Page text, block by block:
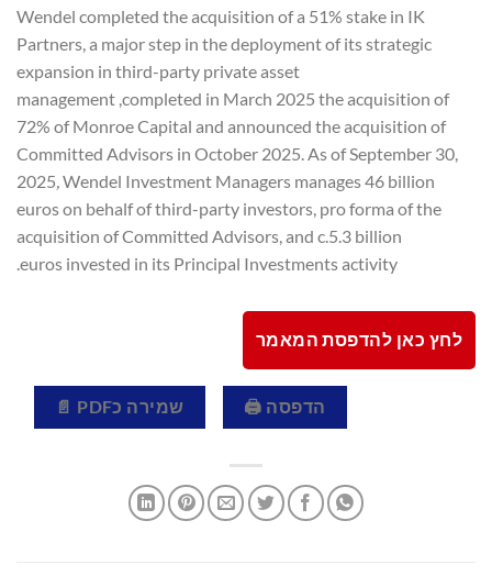
Wendel completed the acquisition of a 51% stake in IK
Partners, a major step in the deployment of its strategic
expansion in third-party private asset
management ,completed in March 2025 the acquisition of
72% of Monroe Capital and announced the acquisition of
Committed Advisors in October 2025. As of September 30,
2025 Wendel Investment Managers manages 46 billion
euros on behalf of third-party investors, pro forma of the
acquisition of Committed Advisors, and c.5.3 billion
euros invested in its Principal Investments activity.
לחץ כאן להדפסת המאמר
הדפסה 🖨 שמירה כPDF 📄